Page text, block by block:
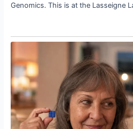
Genomics. This is at the Lasseigne